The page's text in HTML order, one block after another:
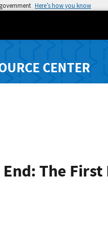
Here’s how you know
CENTER
The First